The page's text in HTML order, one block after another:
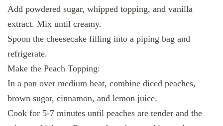
Add powdered sugar, whipped topping, and vanilla
extract. Mix until creamy.
Spoon the cheesecake filling into a piping bag and
refrigerate.
Make the Peach Topping:
In a pan over medium heat, combine diced peaches,
brown sugar, cinnamon, and lemon juice.
Cook for 5-7 minutes until peaches are tender and the